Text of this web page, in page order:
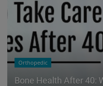
Orthopedic
Bone Health After 40: